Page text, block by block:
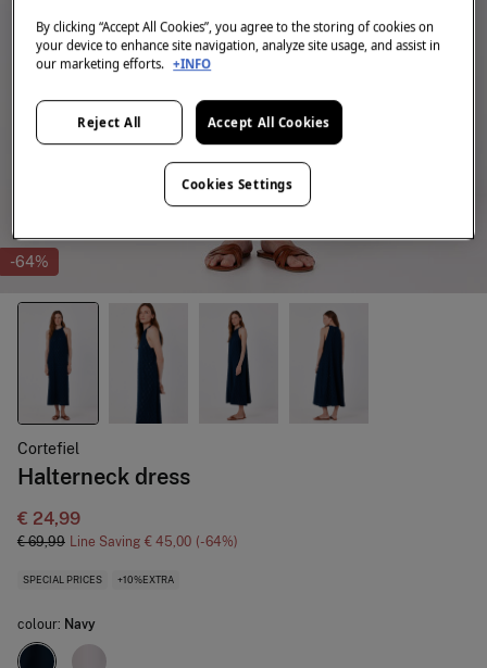
-64%
Cortefiel
Halterneck dress
€ 24,99
€ 69,99 Line Saving € 45,00 64
SPECIAL PRICES +10%EXTRA
colour: Navy
By clicking “Accept All Cookies”, you agree to the storing of cookies on
your device to enhance site navigation, analyze site usage, and assist in
our marketing efforts. +INFO
Reject All Accept All Cookies
Cookies Settings